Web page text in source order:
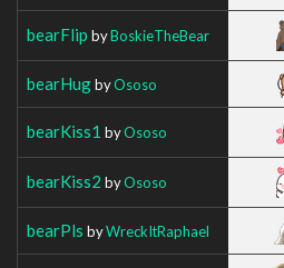
bearFlip byBoskieTheBear
bearHugbyOsoso
bearKiss1 byOsoso
bearKiss2 byOsoso
bearPls byWreckItRaphael